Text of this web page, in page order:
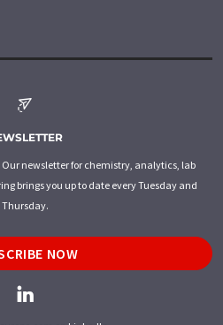
newsletter for chemistry, analytics, lab
brings you up to date every Tuesday and
Thursday.
NOW